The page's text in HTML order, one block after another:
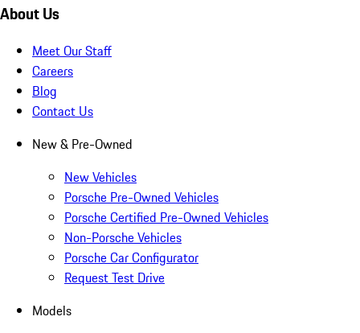
About Us
Meet Our Staff
Careers
Blog
Contact Us
New & Pre-Owned
New Vehicles
Porsche Pre-Owned Vehicles
Porsche Certified Pre-Owned Vehicles
Non-Porsche Vehicles
Porsche Car Configurator
Request Test Drive
Models